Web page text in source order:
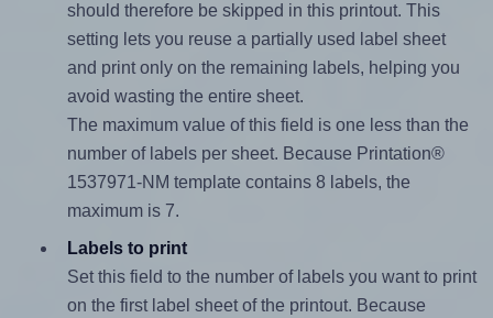
should therefore be skipped in this printout. This
setting lets you reuse a partially used label sheet
and print only on the remaining labels, helping you
avoid wasting the entire sheet.
The maximum value of this field is one less than the
number of labels per sheet. Because Printation®
1537971-NM template contains 8 labels, the
maximum is 7.
Labels to print
Set this field to the number of labels you want to print
on the first label sheet of the printout. Because